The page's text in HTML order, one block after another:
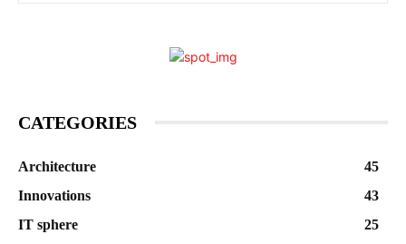
CATEGORIES
Architecture
45
Innovations
43
IT sphere
25